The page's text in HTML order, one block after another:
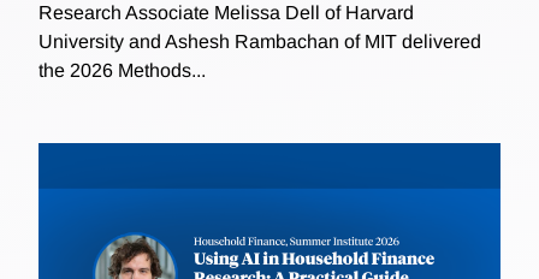
Research Associate Melissa Dell of Harvard
University and Ashesh Rambachan of MIT delivered
the 2026 Methods...